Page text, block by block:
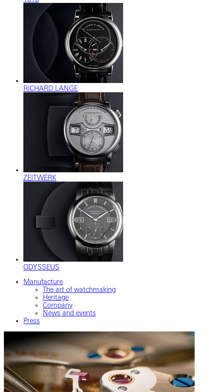
RICHARD LANGE
ZEITWERK
ODYSSEUS
Manufacture
The art of watchmaking
Heritage
Company
News and events
Press